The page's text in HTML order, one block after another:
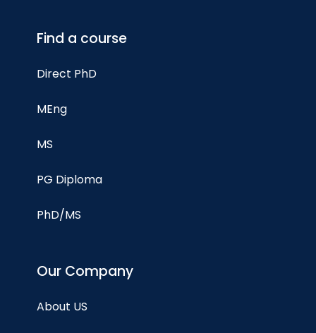
Find a course
Direct PhD
MEng
MS
PG Diploma
PhD/MS
Our Company
About US